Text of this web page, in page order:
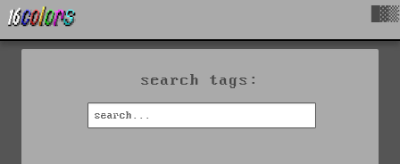
search tags: